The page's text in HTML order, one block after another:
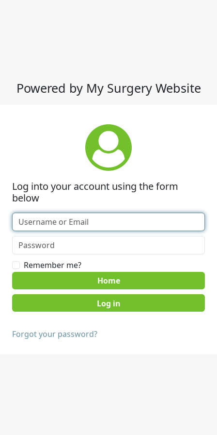
Powered by My Surgery Website
Log into your account using the form
below
Remember me?
Home
Forgot your password?